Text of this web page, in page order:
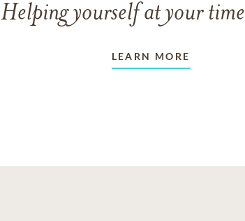
Helping yourself at your
LEARN MORE